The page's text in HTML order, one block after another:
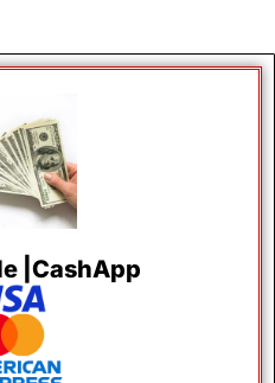
|CashApp